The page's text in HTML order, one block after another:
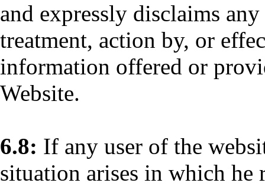
and expressly disclaims
treatment, action by, or
information offered or
Website.
6.8: If any user of the
situation arises in which he